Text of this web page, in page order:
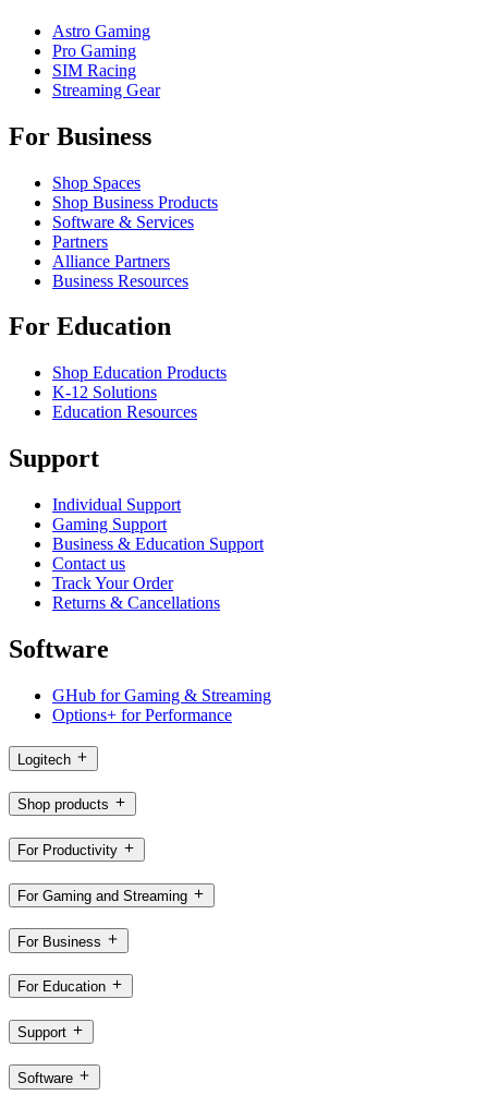
Astro Gaming
Pro Gaming
SIM Racing
Streaming Gear
For Business
Shop Spaces
Shop Business Products
Software & Services
Partners
Alliance Partners
Business Resources
For Education
Shop Education Products
K-12 Solutions
Education Resources
Support
Individual Support
Gaming Support
Business & Education Support
Contact us
Track Your Order
Returns & Cancellations
Software
GHub for Gaming & Streaming
Options+ for Performance
Logitech
Shop products
For Productivity
For Gaming and Streaming
For Business
For Education
Support
Software